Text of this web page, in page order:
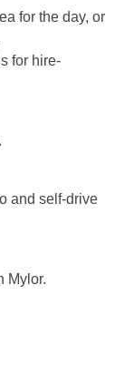
for the day, or
for hire-
and self-drive
Mylor.